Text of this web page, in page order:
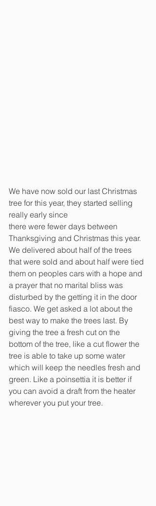
We have now sold our last Christmas
tree for this year, they started selling
really early since
there were fewer days between
Thanksgiving and Christmas this year.
We delivered about half of the trees
that were sold and about half were tied
them on peoples cars with a hope and
a prayer that no marital bliss was
disturbed by the getting it in the door
fiasco. We get asked a lot about the
best way to make the trees last. By
giving the tree a fresh cut on the
bottom of the tree, like a cut flower the
tree is able to take up some water
which will keep the needles fresh and
green. Like a poinsettia it is better if
you can avoid a draft from the heater
wherever you put your tree.